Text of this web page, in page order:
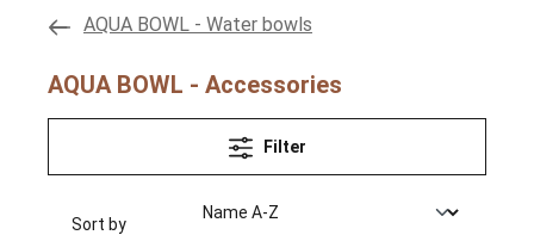
AQUA BOWL - Water bowls
AQUA BOWL - Accessories
Filter
Sort by